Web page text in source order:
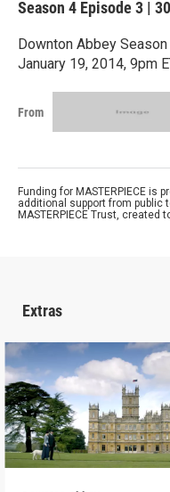
Season 4 Episode 3 |
Downton Abbey
January 19, 2014, 9pm
From
Funding for MASTERPIECE is
additional support from public
MASTERPIECE Trust, created
Extras